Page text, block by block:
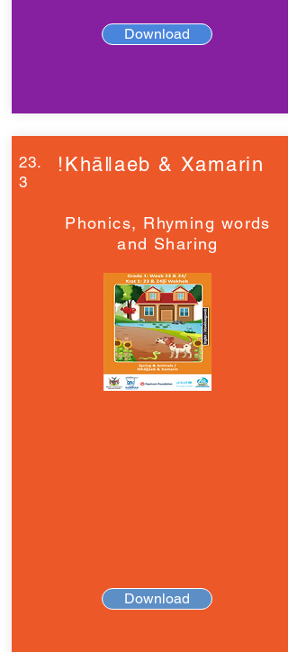
Download
23.
3
!Khāǁaeb & Xamarin
Phonics, Rhyming words
and Sharing
Download